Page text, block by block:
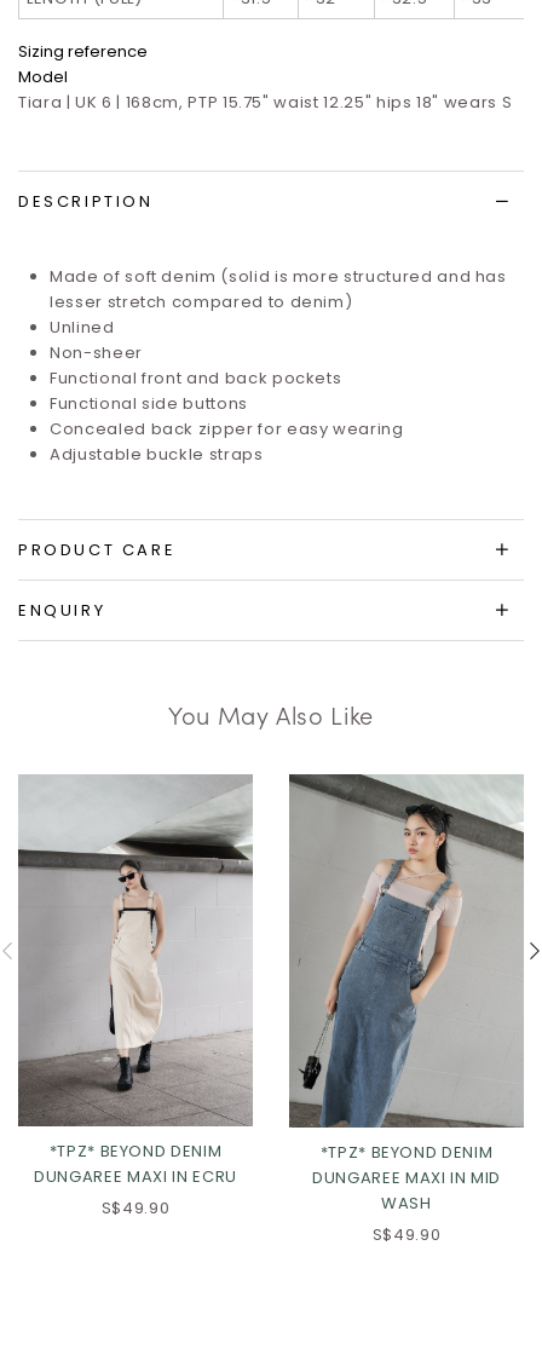
Sizing reference
Model
Tiara | UK 6 | 168cm, PTP 15.75" waist 12.25" hips 18" wears S
DESCRIPTION
Made of soft denim (solid is more structured and has
lesser stretch compared to denim)
Unlined
Non-sheer
Functional front and back pockets
Functional side buttons
Concealed back zipper for easy wearing
Adjustable buckle straps
PRODUCT CARE
ENQUIRY
You May Also Like
*TPZ* BEYOND DENIM
DUNGAREE MAXI IN ECRU
S$49.90
*TPZ* BEYOND DENIM
DUNGAREE MAXI IN MID
WASH
S$49.90